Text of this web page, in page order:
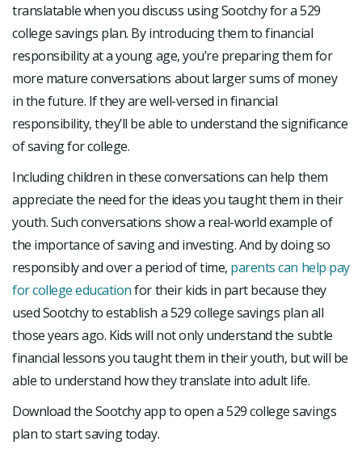
translatable when you discuss using Sootchy for a 529
college savings plan. By introducing them to financial
responsibility at a young age, you’re preparing them for
more mature conversations about larger sums of money
in the future. If they are well-versed in financial
responsibility, they’ll be able to understand the significance
of saving for college.
Including children in these conversations can help them
appreciate the need for the ideas you taught them in their
youth. Such conversations show a real-world example of
the importance of saving and investing. And by doing so
responsibly and over a period of time, parents can help pay
for college educationfor their kids in part because they
used Sootchy to establish a 529 college savings plan all
those years ago. Kids will not only understand the subtle
financial lessons you taught them in their youth, but will be
able to understand how they translate into adult life.
Download the Sootchy app to open a 529 college savings
plan to start saving today.